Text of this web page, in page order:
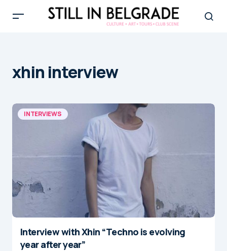
xhin interview
INTERVIEWS
Interview with Xhin “Techno is evolving
year after year”